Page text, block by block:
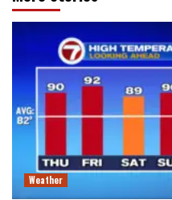
Weather